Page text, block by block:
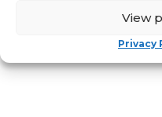
View
Privacy